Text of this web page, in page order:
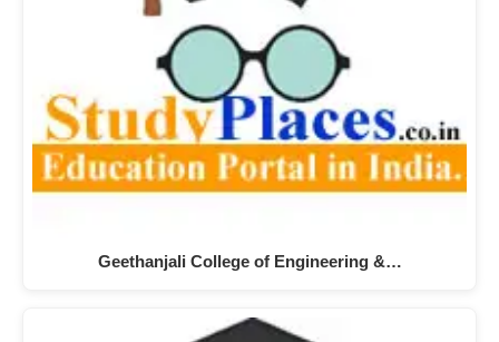
Geethanjali College of Engineering &…